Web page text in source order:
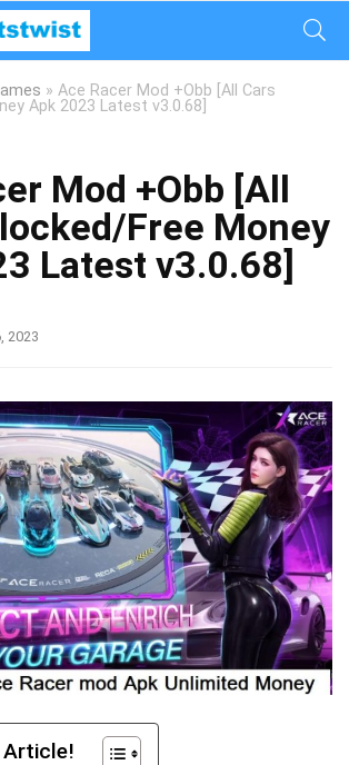
» Ace Racer Mod +Obb [All Cars
Apk 2023 Latest v3.0.68]
Mod +Obb [All
Free Money
Latest v3.0.68]
2023
Article!